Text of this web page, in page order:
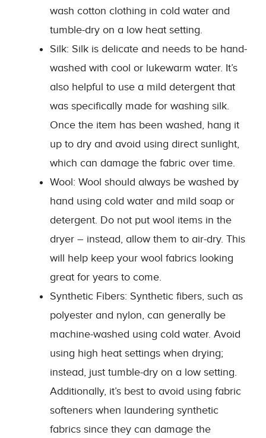
wash cotton clothing in cold water and
tumble-dry on a low heat setting.
Silk: Silk is delicate and needs to be hand-
washed with cool or lukewarm water. It’s
also helpful to use a mild detergent that
was specifically made for washing silk.
Once the item has been washed, hang it
up to dry and avoid using direct sunlight,
which can damage the fabric over time.
Wool: Wool should always be washed by
hand using cold water and mild soap or
detergent. Do not put wool items in the
dryer – instead, allow them to air-dry. This
will help keep your wool fabrics looking
great for years to come.
Synthetic Fibers: Synthetic fibers, such as
polyester and nylon, can generally be
machine-washed using cold water. Avoid
using high heat settings when drying;
instead, just tumble-dry on a low setting.
Additionally, it’s best to avoid using fabric
softeners when laundering synthetic
fabrics since they can damage the